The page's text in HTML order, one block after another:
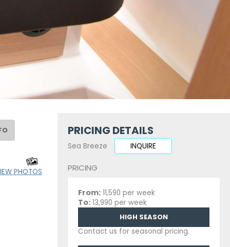
PHOTOS
PRICING DETAILS
Sea Breeze INQUIRE
PRICING
From: 11,590 per week
To: 13,990 per week
HIGH SEASON
Contact us for seasonal pricing.